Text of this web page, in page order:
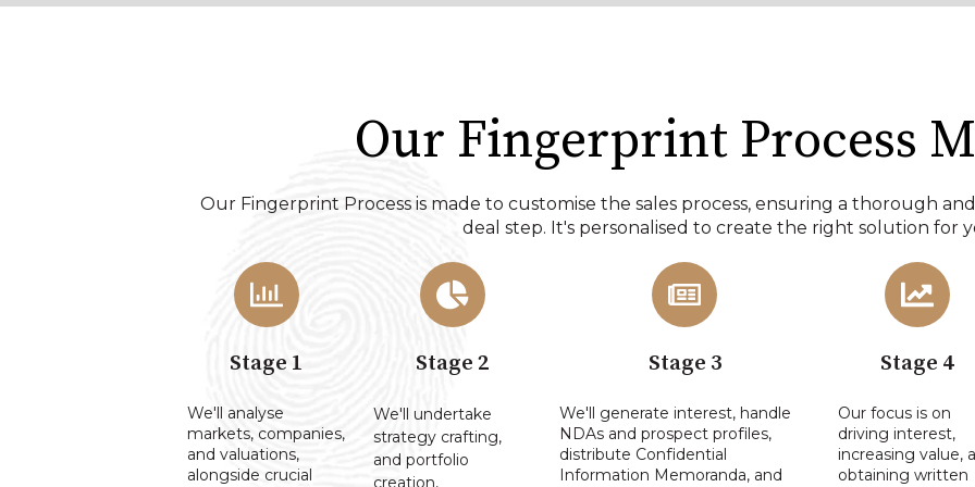
Our Fingerprint Process
Our Fingerprint Process is made to customise the sales process, ensuring a thorough
deal step. It's personalised to create the right solution for
Stage 1
We'll analyse
markets, companies,
and valuations,
alongside crucial
Stage 2
We'll undertake
strategy crafting,
and portfolio
creation,
Stage 3
We'll generate interest, handle
NDAs and prospect profiles,
distribute Confidential
Information Memoranda, and
Stage 4
Our focus is on
driving interest,
increasing value,
obtaining written